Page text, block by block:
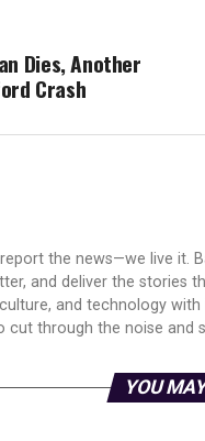
Dies, Another
Crash
the news—we live it.
and deliver the stories
and technology
through the noise and
YOU